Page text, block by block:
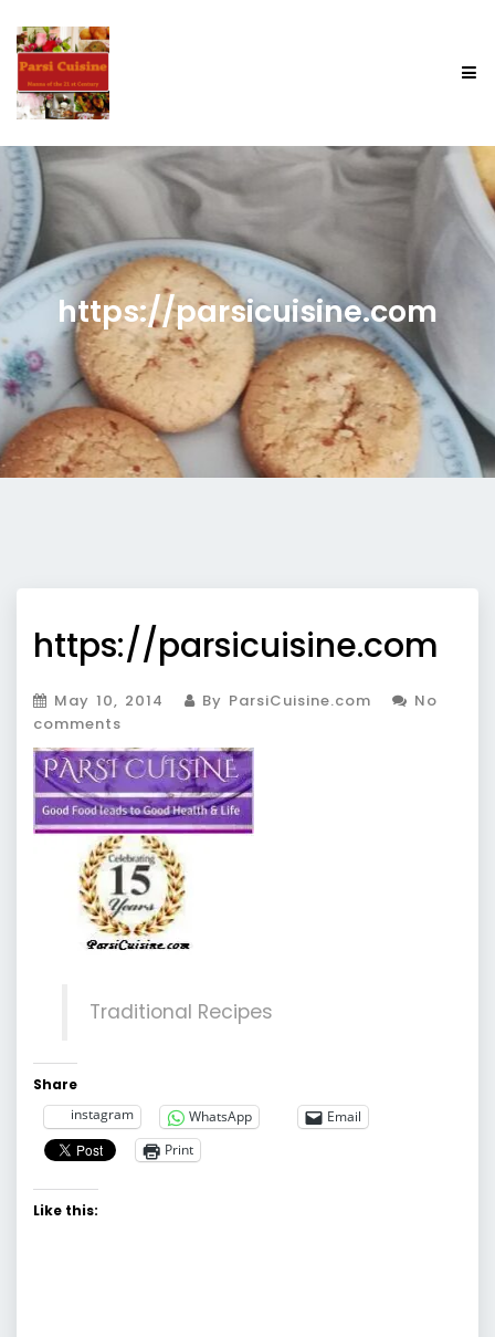
https://parsicuisine.com
https://parsicuisine.com
May 10, 2014 By ParsiCuisine.com
No
comments
Traditional Recipes
Share
instagram
WhatsApp
Email
Print
Like this: